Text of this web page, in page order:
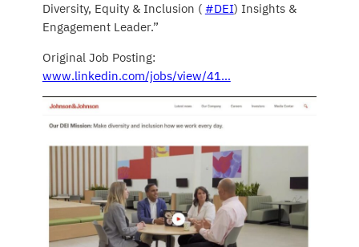
Diversity, Equity & Inclusion ( #DEI) Insights &
Engagement Leader.”
Original Job Posting:
www.linkedin.com/jobs/view/41…